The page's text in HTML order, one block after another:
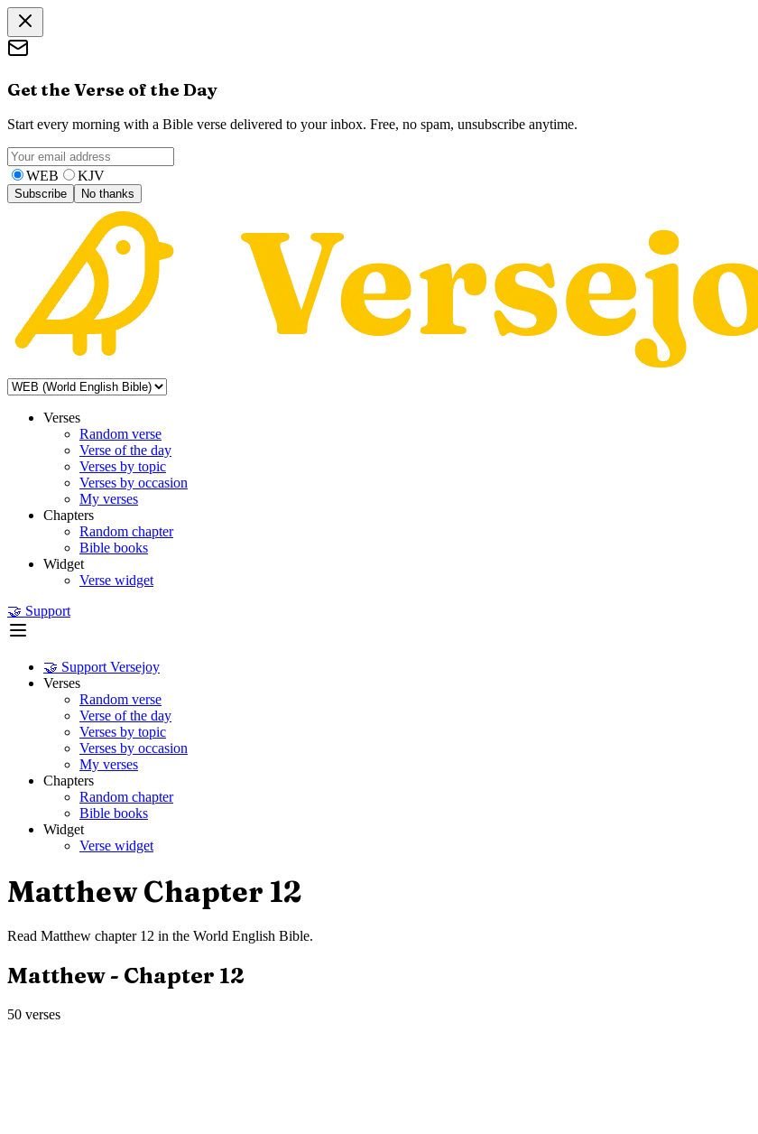
Get the Verse of the Day
Start every morning with a Bible verse delivered to your inbox. Free, no spam, unsubscribe anytime.
WEB KJV
Subscribe No thanks
Verses
Random verse
Verse of the day
Verses by topic
Verses by occasion
My verses
Chapters
Random chapter
Bible books
Widget
Verse widget
🤝 Support
🤝 Support Versejoy
Verses
Random verse
Verse of the day
Verses by topic
Verses by occasion
My verses
Chapters
Random chapter
Bible books
Widget
Verse widget
MatthewChapter 12
Read Matthew chapter 12 in the World English Bible.
Matthew- Chapter 12
50 verses